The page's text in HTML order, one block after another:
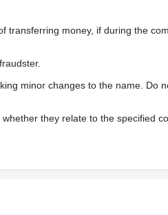
transferring money, if during the
minor changes to the name. Do
they relate to the specified